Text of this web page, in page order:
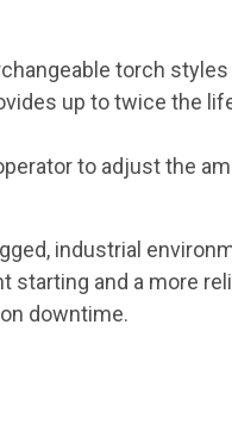
torch
up to twice the
to adjust the
industrial
and a more
downtime.